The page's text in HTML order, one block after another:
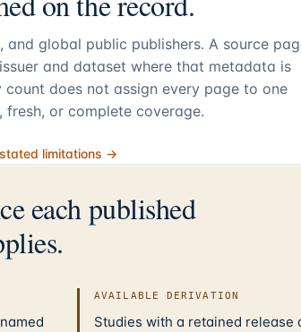
and global public publishers. A source
and dataset where that metadata is
does not assign every page to one
or complete coverage.
limitations →
each published
AVAILABLE DERIVATION
Studies with a retained release